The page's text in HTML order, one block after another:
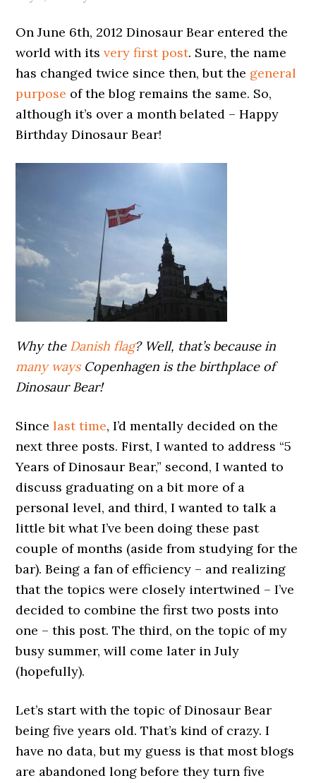
On June 6th, 2012 Dinosaur Bear entered the
world with itsvery first post. Sure, the name
has changed twice since then, but the general
purpose of the blog remains the same. So,
although it’s over a month belated – Happy
Birthday Dinosaur Bear!
Why the Danish flag? Well, that’s because in
many waysCopenhagen is the birthplace of
Dinosaur Bear!
Sincelast time, I’d mentally decided on the
next three posts. First, I wanted to address “5
Years of Dinosaur Bear,” second, I wanted to
discuss graduating on a bit more of a
personal level, and third, I wanted to talk a
little bit what I’ve been doing these past
couple of months (aside from studying for the
bar). Being a fan of efficiency – and realizing
that the topics were closely intertwined – I’ve
decided to combine the first two posts into
one – this post. The third, on the topic of my
busy summer, will come later in July
(hopefully).
Let’s start with the topic of Dinosaur Bear
being five years old. That’s kind of crazy. I
have no data, but my guess is that most blogs
are abandoned long before they turn five